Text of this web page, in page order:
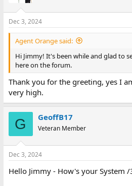
Dec 3, 2024
Agent Orange said:
Hi Jimmy! It's been while and glad to
here on the forum.
Thank you for the greeting, yes I
very high.
G GeoffB17
Veteran Member
Dec 3, 2024
Hello Jimmy - How's your System /